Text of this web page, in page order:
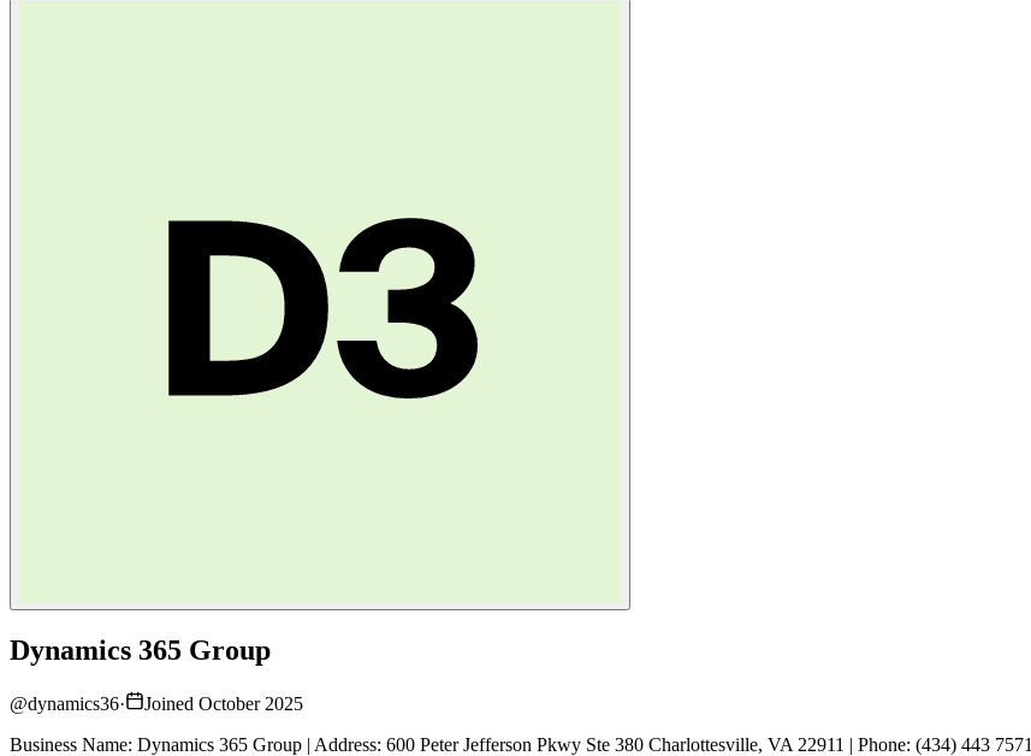
Dynamics 365 Group
@dynamics36·
Joined October 2025
Business Name: Dynamics 365 Group | Address: 600 Peter Jefferson Pkwy Ste 380 Charlottesville, VA 22911 | Phone: (434) 443 7571